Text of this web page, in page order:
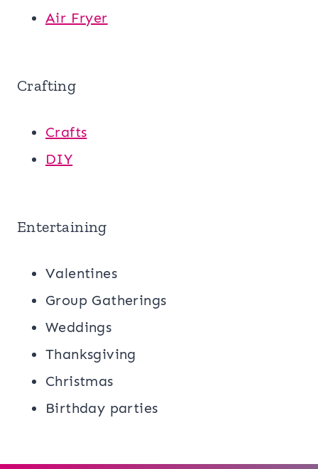
Air Fryer
Crafting
Crafts
DIY
Entertaining
Valentines
Group Gatherings
Weddings
Thanksgiving
Christmas
Birthday parties